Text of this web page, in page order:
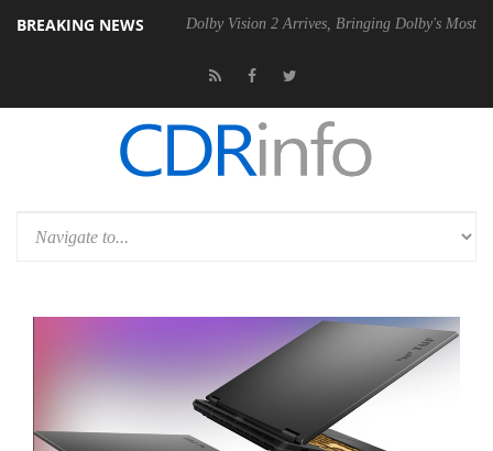
BREAKING NEWS
Gen2 PSU Dolby Vision 2 Arrives, Bringing Dolby's Most Advanced